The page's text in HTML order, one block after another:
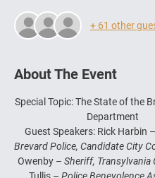
+ 61 other
About The Event
Special Topic: The State of the
Department
Guest Speakers: Rick Harbin –
Brevard Police, Candidate City
Owenby – Sheriff, Transylvania